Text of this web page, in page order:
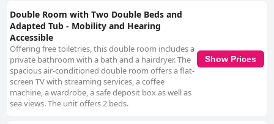
Double Room with Two Double Beds and
Adapted Tub - Mobility and Hearing
Accessible
Offering free toiletries, this double room includes a
private bathroom with a bath and a hairdryer. The
spacious air-conditioned double room offers a flat-
screen TV with streaming services, a coffee
machine, a wardrobe, a safe deposit box as well as
sea views. The unit offers 2 beds.
Show Prices